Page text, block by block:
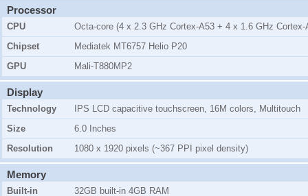
Processor
CPU
Octa-core (4 x 2.3 GHz Cortex-A53 + 4 x 1.6 GHz Cortex-
Chipset
Mediatek MT6757 Helio P20
GPU
Mali-T880MP2
Display
Technology
IPS LCD capacitive touchscreen, 16M colors, Multitouch
Size
6.0 Inches
Resolution
1080 x 1920 pixels (~367 PPI pixel density)
Memory
Built-in 32GB built-in 4GB RAM